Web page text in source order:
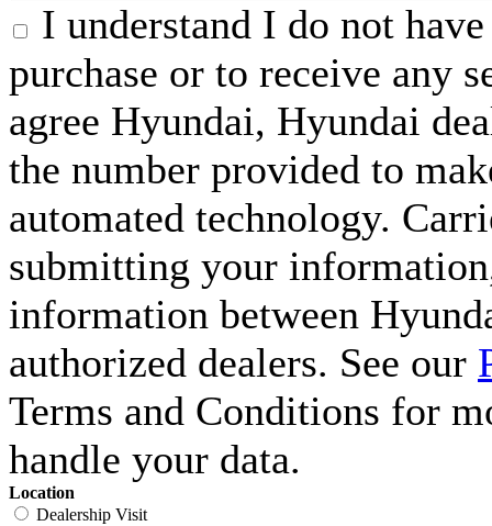
I understand I do not
purchase or to receive any
agree Hyundai, Hyundai
the number provided to
automated technology.
submitting your
information between
authorized dealers. See our
Terms and Conditions for
handle your data.
Location
Dealership Visit